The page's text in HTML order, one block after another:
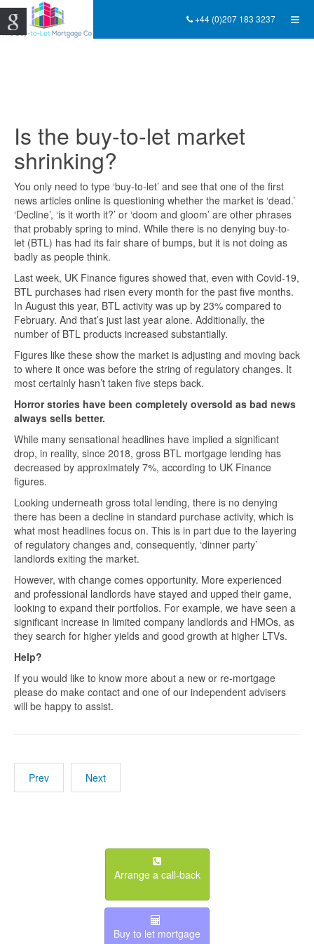
+44 (0)207 183 3237
Is the buy-to-let market
shrinking?
You only need to type ‘buy-to-let’ and see that one of the first
news articles online is questioning whether the market is ‘dead.’
‘Decline’, ‘is it worth it?’ or ‘doom and gloom’ are other phrases
that probably spring to mind. While there is no denying buy-to-
let (BTL) has had its fair share of bumps, but it is not doing as
badly as people think.
Last week, UK Finance figures showed that, even with Covid-19,
BTL purchases had risen every month for the past five months.
In August this year, BTL activity was up by 23% compared to
February. And that’s just last year alone. Additionally, the
number of BTL products increased substantially.
Figures like these show the market is adjusting and moving back
to where it once was before the string of regulatory changes. It
most certainly hasn’t taken five steps back.
Horror stories have been completely oversold as bad news
always sells better.
While many sensational headlines have implied a significant
drop, in reality, since 2018, gross BTL mortgage lending has
decreased by approximately 7%, according to UK Finance
figures.
Looking underneath gross total lending, there is no denying
there has been a decline in standard purchase activity, which is
what most headlines focus on. This is in part due to the layering
of regulatory changes and, consequently, ‘dinner party’
landlords exiting the market.
However, with change comes opportunity. More experienced
and professional landlords have stayed and upped their game,
looking to expand their portfolios. For example, we have seen a
significant increase in limited company landlords and HMOs, as
they search for higher yields and good growth at higher LTVs.
Help?
If you would like to know more about a new or re-mortgage
please do make contact and one of our independent advisers
will be happy to assist.
Prev Next
Arrange a call-back
Buy to let mortgage